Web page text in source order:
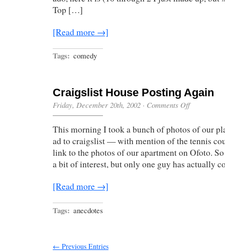
Top […]
[Read more →]
Tags: comedy
Craigslist House Posting Again
Friday, December 20th, 2002 · Comments Offon
Posting
This morning I took a bunch of photos of our
ad to craigslist — with mention of the tennis
link to the photos of our apartment on Ofoto. So
a bit of interest, but only one guy has actually
[Read more →]
Tags: anecdotes
← Previous Entries